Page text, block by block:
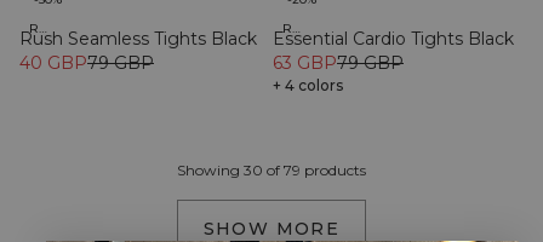
Recycled
Rush Seamless Tights Black
40 GBP79 GBP
Recycled
Essential Cardio Tights Black
63 GBP79 GBP
+ 4 colors
Showing 30 of 79 products
SHOW MORE